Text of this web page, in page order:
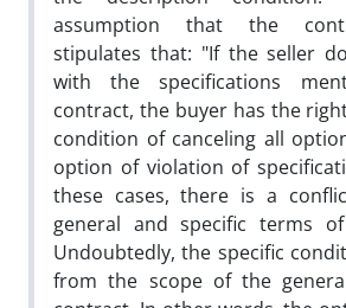
assumption that the
stipulates that: "If the seller
with the specifications
contract, the buyer has the
condition of canceling all
option of violation of
these cases, there is a
general and specific terms
Undoubtedly, the specific
from the scope of the